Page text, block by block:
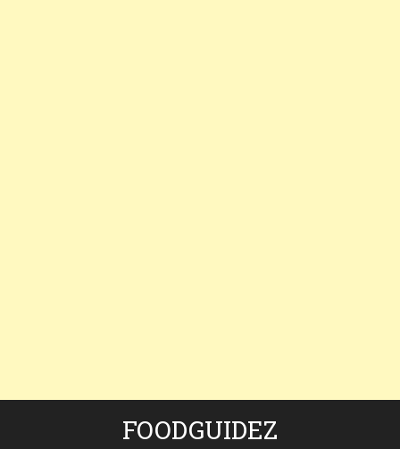
FOODGUIDEZ